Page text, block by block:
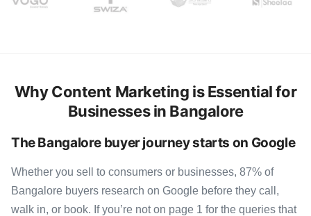
Why Content Marketing is Essential for
Businesses in Bangalore
The Bangalore buyer journey starts on Google
Whether you sell to consumers or businesses, 87% of
Bangalore buyers research on Google before they call,
walk in, or book. If you’re not on page 1 for the queries that